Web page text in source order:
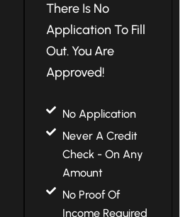
There Is No
Application To Fill
Out. You Are
Approved!
No Application
Never A Credit
Check - On Any
Amount
No Proof Of
Income Required